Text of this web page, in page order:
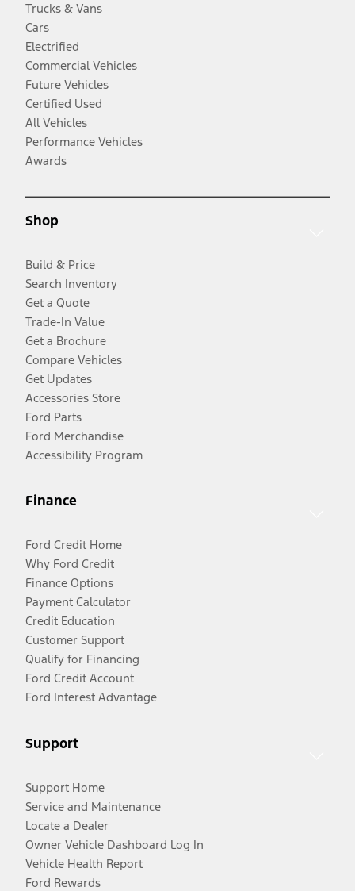
Trucks & Vans
Cars
Electrified
Commercial Vehicles
Future Vehicles
Certified Used
All Vehicles
Performance Vehicles
Awards
Shop
Build & Price
Search Inventory
Get a Quote
Trade-In Value
Get a Brochure
Compare Vehicles
Get Updates
Accessories Store
Ford Parts
Ford Merchandise
Accessibility Program
Finance
Ford Credit Home
Why Ford Credit
Finance Options
Payment Calculator
Credit Education
Customer Support
Qualify for Financing
Ford Credit Account
Ford Interest Advantage
Support
Support Home
Service and Maintenance
Locate a Dealer
Owner Vehicle Dashboard Log In
Vehicle Health Report
Ford Rewards